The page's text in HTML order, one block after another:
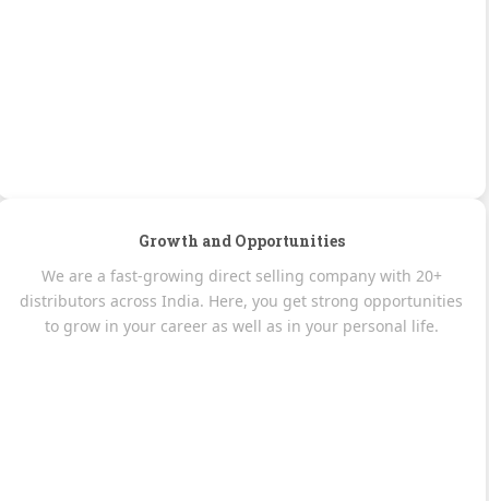
Growth and Opportunities
We are a fast-growing direct selling company with 20+
distributors across India. Here, you get strong opportunities
to grow in your career as well as in your personal life.